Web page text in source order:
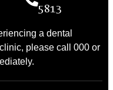
5813
a dental
please call 000 or